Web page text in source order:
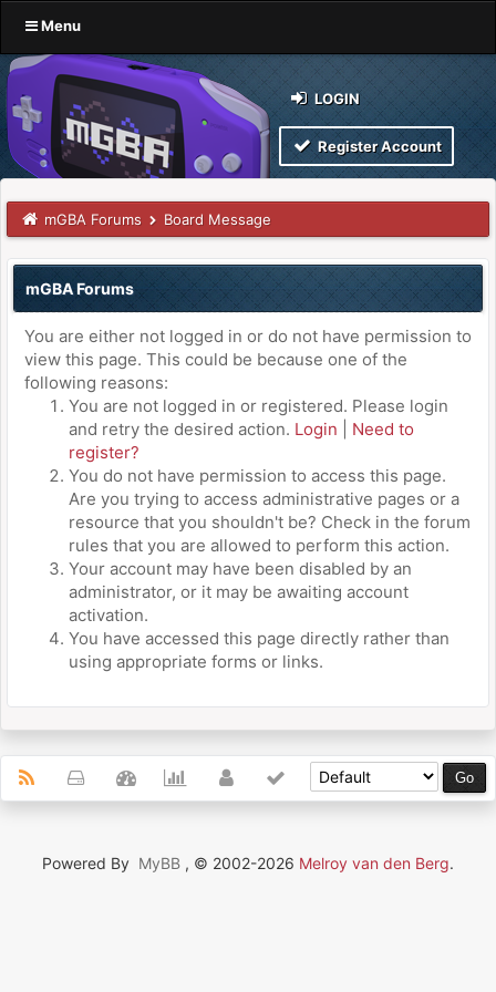
Menu
LOGIN
Register Account
mGBA Forums Board Message
mGBA Forums
You are either not logged in or do not have permission to
view this page. This could be because one of the
following reasons:
You are not logged in or registered. Please login
and retry the desired action. Login
Need to
register?
You do not have permission to access this page.
Are you trying to access administrative pages or a
resource that you shouldn't be? Check in the forum
rules that you are allowed to perform this action.
Your account may have been disabled by an
administrator, or it may be awaiting account
activation.
You have accessed this page directly rather than
using appropriate forms or links.
Powered By MyBB , © 2002-2026 Melroy van den Berg.